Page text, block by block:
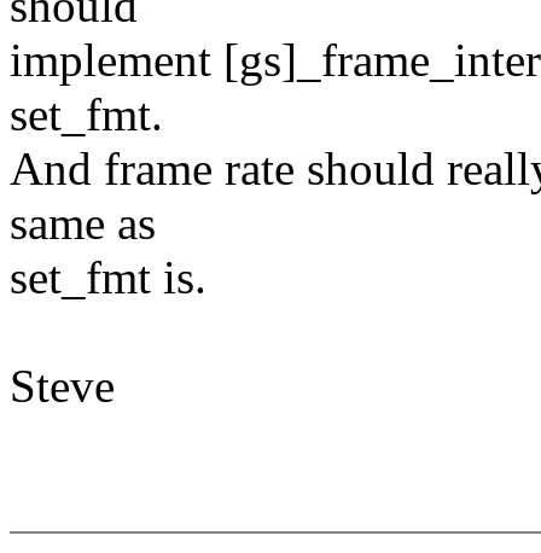
implement
set_fmt.
And frame rate should
same as
set_fmt is.
Steve